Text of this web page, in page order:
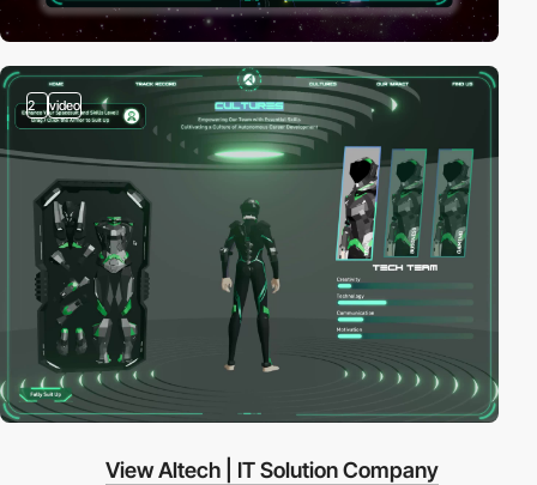
2 video
View Altech | IT Solution Company